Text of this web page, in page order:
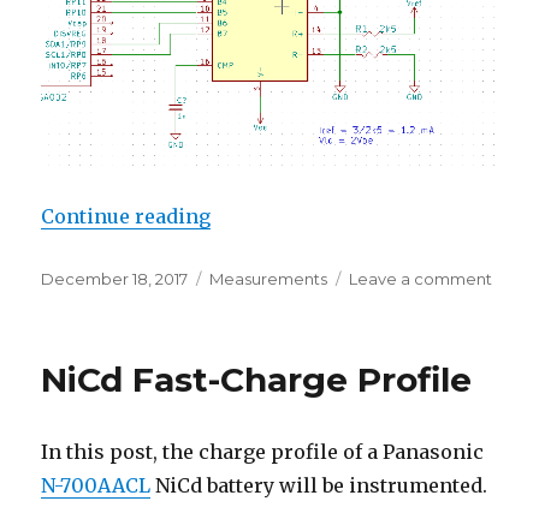
Continue reading“Linearity of a DAC0800 Current
Posted
December 18, 2017 Categories
Measurements Leave a comment
NiCd Fast-Charge Profile
In this post, the charge profile of a Panasonic
N-700AACL NiCd battery will be instrumented.